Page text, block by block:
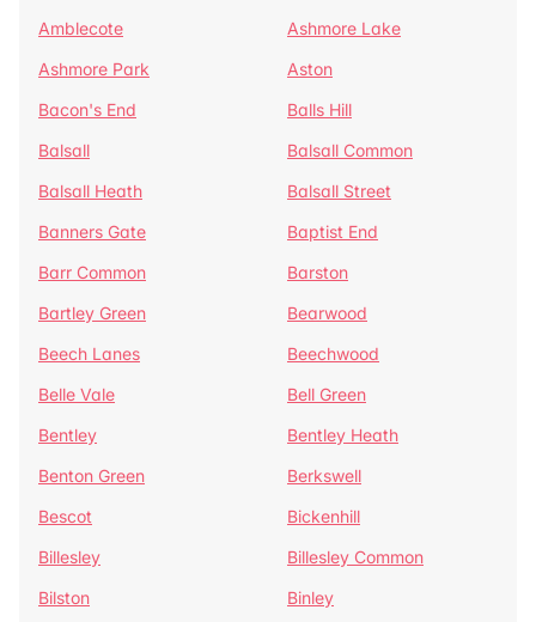
Amblecote
Ashmore Lake
Ashmore Park
Aston
Bacon's End
Balls Hill
Balsall
Balsall Common
Balsall Heath
Balsall Street
Banners Gate
Baptist End
Barr Common
Barston
Bartley Green
Bearwood
Beech Lanes
Beechwood
Belle Vale
Bell Green
Bentley
Bentley Heath
Benton Green
Berkswell
Bescot
Bickenhill
Billesley
Billesley Common
Bilston
Binley